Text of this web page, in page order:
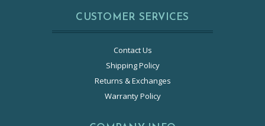
CUSTOMER SERVICES
Contact Us
Shipping Policy
Returns & Exchanges
Warranty Policy